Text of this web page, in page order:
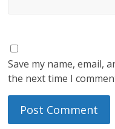
Save my name, email,
the next time I